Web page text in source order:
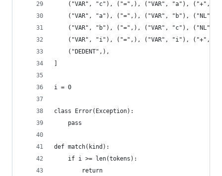
("VAR", "c"), ("=",), ("VAR", "a"), ("+",),
    ("VAR", "a"), ("=",), ("VAR", "b"), ("NL",),
    ("VAR", "b"), ("=",), ("VAR", "c"), ("NL",),
("VAR", "i"), ("=",), ("VAR", "i"), ("+",),
    ("DEDENT",),
i = 0
class Error(Exception):
    pass
def match(kind):
    if i >= len(tokens):
        return